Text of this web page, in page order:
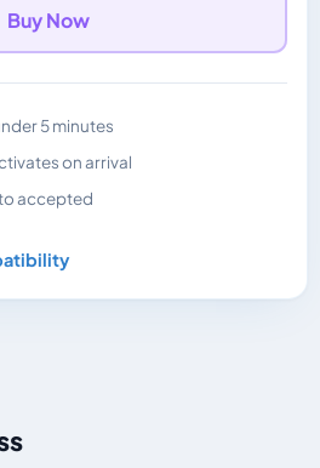
Buy Now
5 minutes
on arrival
accepted